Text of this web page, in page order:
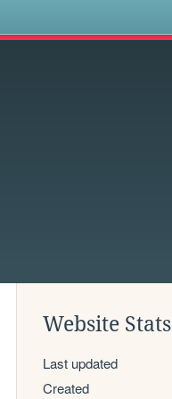
Website Stats
Last updated
Created